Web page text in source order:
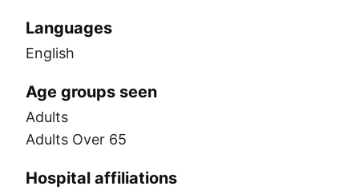
Languages
English
Age groups seen
Adults
Adults Over 65
Hospital affiliations